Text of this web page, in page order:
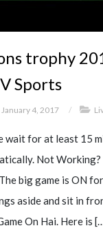
trophy
Sports
January 4, 2017 /
wait for at least 15
Not
big game is ON
aside and sit in
On Hai. Here is